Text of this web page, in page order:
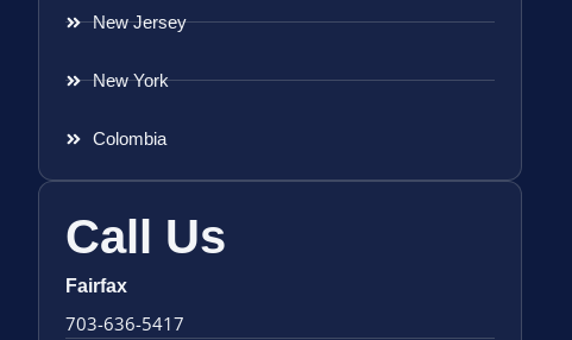
New Jersey
New York
Colombia
Call Us
Fairfax
703-636-5417